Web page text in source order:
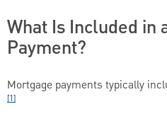
What Is Included in
Payment?
Mortgage payments typically
[1]